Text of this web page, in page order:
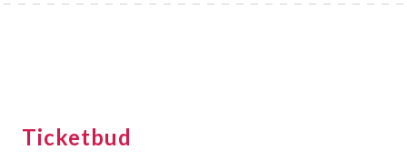
Ticketbud